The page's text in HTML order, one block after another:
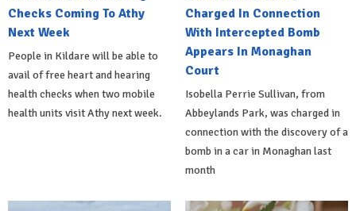
Checks Coming To Athy
Next Week
People in Kildare will be able to
avail of free heart and hearing
health checks when two mobile
health units visit Athy next week.
Charged In Connection
With Intercepted Bomb
Appears In Monaghan
Court
Isobella Perrie Sullivan, from
Abbeylands Park, was charged in
connection with the discovery of a
bomb in a car in Monaghan last
month